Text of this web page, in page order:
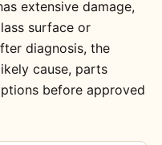
extensive damage,
surface or
diagnosis, the
cause, parts
before approved